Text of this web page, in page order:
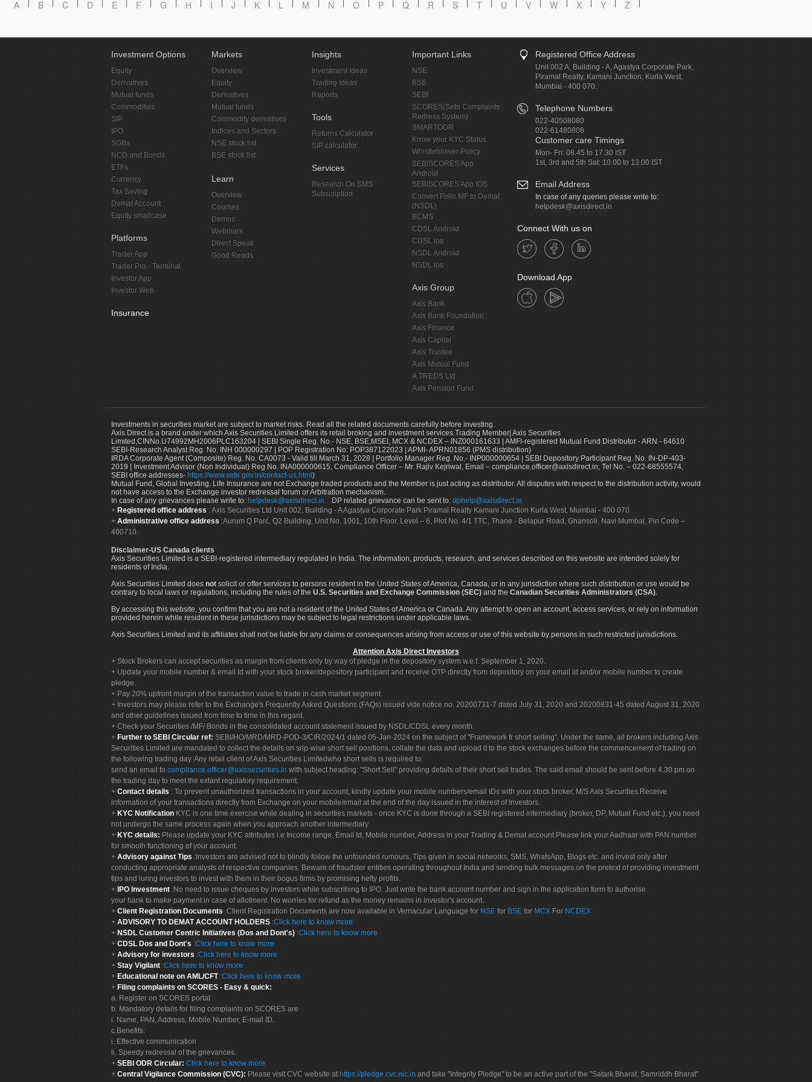
A B C D E F G H I J K L M N O P Q R S T U V W X Y Z
Investment Options
Equity
Derivatives
Mutual funds
Commodities
SIP
IPO
SGBs
NCD and Bonds
ETFs
Currency
Tax Saving
Demat Account
Equity smallcase
Platforms
Trader App
Trader Pro - Terminal
Investor App
Investor Web
Insurance
Markets
Overview
Equity
Derivatives
Mutual funds
Commodity derivatives
Indices and Sectors
NSE stock list
BSE stock list
Learn
Overview
Courses
Demos
Webinars
Direct Speak
Good Reads
Insights
Investment Ideas
Trading Ideas
Reports
Tools
Returns Calculator
SIP calculator
Services
Research On SMS
Subscription
Important Links
NSE
BSE
SEBI
SCORES(Sebi Complaints
Redress System)
SMARTODR
Know your KYC Status
Whistleblower Policy
SEBISCORES App
Android
SEBISCORES App IOS
Convert Folio MF to Demat
(NSDL)
BCMS
CDSL Android
CDSL ios
NSDL Android
NSDL ios
Axis Group
Axis Bank
Axis Bank Foundation
Axis Finance
Axis Capital
Axis Trustee
Axis Mutual Fund
A.TREDS Ltd
Axis Pension Fund
Registered Office Address
Unit 002 A, Building - A, Agastya Corporate Park,
Piramal Realty, Kamani Junction, Kurla West,
Mumbai - 400 070.
Telephone Numbers
022-40508080
022-61480808
Customer care Timings
Mon- Fri: 08.45 to 17.30 IST
1st, 3rd and 5th Sat: 10.00 to 13.00 IST
Email Address
In case of any queries please write to:
helpdesk@axisdirect.in
Connect With us on
Download App
Investments in securities market are subject to market risks. Read all the related documents carefully before investing.
Axis Direct is a brand under which Axis Securities Limited offers its retail broking and investment services.Trading Member| Axis Securities
Limited,CINNo.U74992MH2006PLC163204 | SEBI Single Reg. No.- NSE, BSE,MSEI, MCX & NCDEX – INZ000161633 | AMFI-registered Mutual Fund Distributor - ARN - 64610
SEBI-Research Analyst Reg. No. INH 000000297 | POP Registration No: POP387122023 | APMI- APRN01856 (PMS distribution)
IRDA Corporate Agent (Composite) Reg. No. CA0073 - Valid till March 31, 2028 | Portfolio Manager Reg. No.- INP000000654 | SEBI Depository Participant Reg. No. IN-DP-403-
2019 | Investment Advisor (Non Individual) Reg No. INA000000615, Compliance Officer – Mr. Rajiv Kejriwal, Email – compliance.officer@axisdirect.in, Tel No. – 022-68555574,
SEBI office addresses- https://www.sebi.gov.in/contact-us.html)
Mutual Fund, Global Investing, Life Insurance are not Exchange traded products and the Member is just acting as distributor. All disputes with respect to the distribution activity, would
not have access to the Exchange investor redressal forum or Arbitration mechanism.
In case of any grievances please write to: helpdesk@axisdirect.in DP related grievance can be sent to: dphelp@axisdirect.in
Registered office address : Axis Securities Ltd Unit 002, Building - A Agastya Corporate Park Piramal Realty Kamani Junction Kurla West, Mumbai - 400 070
Administrative office address :Aurum Q Parć, Q2 Building, Unit No. 1001, 10th Floor, Level – 6, Plot No. 4/1 TTC, Thane - Belapur Road, Ghansoli, Navi Mumbai, Pin Code –
400710.
Disclaimer-US Canada clients
Axis Securities Limited is a SEBI-registered intermediary regulated in India. The information, products, research, and services described on this website are intended solely for
residents of India.
Axis Securities Limited does not solicit or offer services to persons resident in the United States of America, Canada, or in any jurisdiction where such distribution or use would be
contrary to local laws or regulations, including the rules of the U.S. Securities and Exchange Commission (SEC) and the Canadian Securities Administrators (CSA)
By accessing this website, you confirm that you are not a resident of the United States of America or Canada. Any attempt to open an account, access services, or rely on information
provided herein while resident in these jurisdictions may be subject to legal restrictions under applicable laws.
Axis Securities Limited and its affiliates shall not be liable for any claims or consequences arising from access or use of this website by persons in such restricted jurisdictions.
Attention Axis Direct Investors
Stock Brokers can accept securities as margin from clients only by way of pledge in the depository system w.e.f. September 1, 2020.
Update your mobile number & email Id with your stock broker/depository participant and receive OTP directly from depository on your email id and/or mobile number to create
pledge.
Pay 20% upfront margin of the transaction value to trade in cash market segment.
Investors may please refer to the Exchange's Frequently Asked Questions (FAQs) issued vide notice no. 20200731-7 dated July 31, 2020 and 20200831-45 dated August 31, 2020
and other guidelines issued from time to time in this regard.
Check your Securities /MF/ Bonds in the consolidated account statement issued by NSDL/CDSL every month.
Further to SEBI Circular ref: SEBI/HO/MRD/MRD-POD-3/CIR/2024/1 dated 05-Jan-2024 on the subject of "Framework fr short selling". Under the same, all brokers including Axis
Securities Limited are mandated to collect the details on srip-wise short sell positions, collate the data and upload it to the stock exchanges before the commencement of trading on
the following trading day. Any retail client of Axis Securities Limitedwho short sells is required to:
send an email to compliance.officer@axissecurities.in with subject heading: "Short Sell" providing details of their short sell trades. The said email should be sent before 4.30 pm on
the trading day to meet the extant regulatory requirement.
Contact details : To prevent unauthorized transactions in your account, kindly update your mobile numbers/email IDs with your stock broker, M/S Axis Securities.Receive
information of your transactions directly from Exchange on your mobile/email at the end of the day issued in the interest of Investors.
KYC Notification KYC is one time exercise while dealing in securities markets - once KYC is done through a SEBI registered intermediary (broker, DP, Mutual Fund etc.), you need
not undergo the same process again when you approach another intermediary
KYC details: Please update your KYC attributes i.e Income range, Email Id, Mobile number, Address in your Trading & Demat account.Please link your Aadhaar with PAN number
for smooth functioning of your account.
Advisory against Tips :Investors are advised not to blindly follow the unfounded rumours, Tips given in social networks, SMS, WhatsApp, Blogs etc. and invest only after
conducting appropriate analysts of respective companies. Beware of fraudster entities operating throughout India and sending bulk messages on the pretext of providing investment
tips and luring investors to invest with them in their bogus firms by promising hefty profits.
IPO Investment :No need to issue cheques by investors while subscribing to IPO. Just write the bank account number and sign in the application form to authorise
your bank to make payment in case of allotment. No worries for refund as the money remains in investor's account.
Client Registration Documents :Client Registration Documents are now available in Vernacular Language for NSE for BSE for MCX For NCDEX
ADVISORY TO DEMAT ACCOUNT HOLDERS :Click here to know more
NSDL Customer Centric Initiatives (Dos and Dont's) :Click here to know more
CDSL Dos and Dont's :Click here to know more
Advisory for investors :Click here to know more
Stay Vigilant :Click here to know more
Educational note on AML/CFT :Click here to know more
Filing complaints on SCORES - Easy & quick:
a. Register on SCORES portal
b. Mandatory details for filing complaints on SCORES are
i. Name, PAN, Address, Mobile Number, E-mail ID.
c.Benefits:
i. Effective communication
ii. Speedy redressal of the grievances.
SEBI ODR Circular: Click here to know more
Central Vigilance Commission (CVC): Please visit CVC website at https://pledge.cvc.nic.in and take "Integrity Pledge" to be an active part of the "Satark Bharat, Samriddh Bharat"